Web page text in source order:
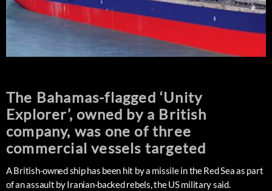
The Bahamas-flagged ‘Unity
Explorer’, owned by a British
company, was one of three
commercial vessels targeted
A British-owned ship has been hit by a missile in the Red Sea as part
of an assault by Iranian-backed rebels, the US military said.